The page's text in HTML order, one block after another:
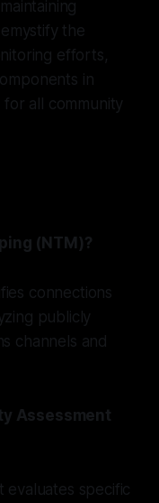
the
efforts,
in
all community
(NTM)?
connections
publicly
channels and
Assessment
evaluates specific